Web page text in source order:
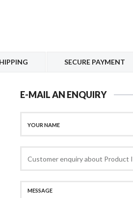
SECURE PAYMENT
E-MAIL AN ENQUIRY